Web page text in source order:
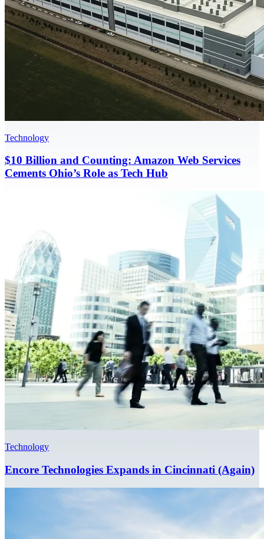
Technology
$10 Billion and Counting: Amazon Web Services
Cements Ohio’s Role as Tech Hub
Technology
Encore Technologies Expands in Cincinnati (Again)